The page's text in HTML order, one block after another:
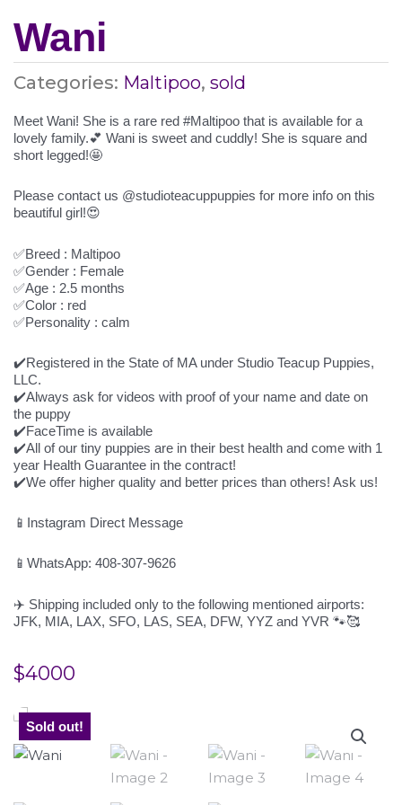
Wani
Categories: Maltipoo, sold
Meet Wani! She is a rare red #Maltipoo that is available for a
lovely family.💕 Wani is sweet and cuddly! She is square and
short legged!🤩
Please contact us @studioteacuppuppies for more info on this
beautiful girl!😍
✅Breed : Maltipoo
✅Gender : Female
✅Age : 2.5 months
✅Color : red
✅Personality : calm
✔️Registered in the State of MA under Studio Teacup Puppies,
LLC.
✔️Always ask for videos with proof of your name and date on
the puppy
✔️FaceTime is available
✔️All of our tiny puppies are in their best health and come with 1
year Health Guarantee in the contract!
✔️We offer higher quality and better prices than others! Ask us!
📱Instagram Direct Message
📱WhatsApp: 408-307-9626
✈️ Shipping included only to the following mentioned airports:
JFK, MIA, LAX, SFO, LAS, SEA, DFW, YYZ and YVR 🐾🥰
$4000
Sold out!